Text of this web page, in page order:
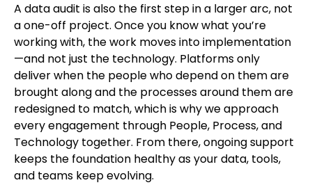
A data audit is also the first step in a larger arc, not
a one-off project. Once you know what you’re
working with, the work moves into implementation
—and not just the technology. Platforms only
deliver when the people who depend on them are
brought along and the processes around them are
redesigned to match, which is why we approach
every engagement through People, Process, and
Technology together. From there, ongoing support
keeps the foundation healthy as your data, tools,
and teams keep evolving.